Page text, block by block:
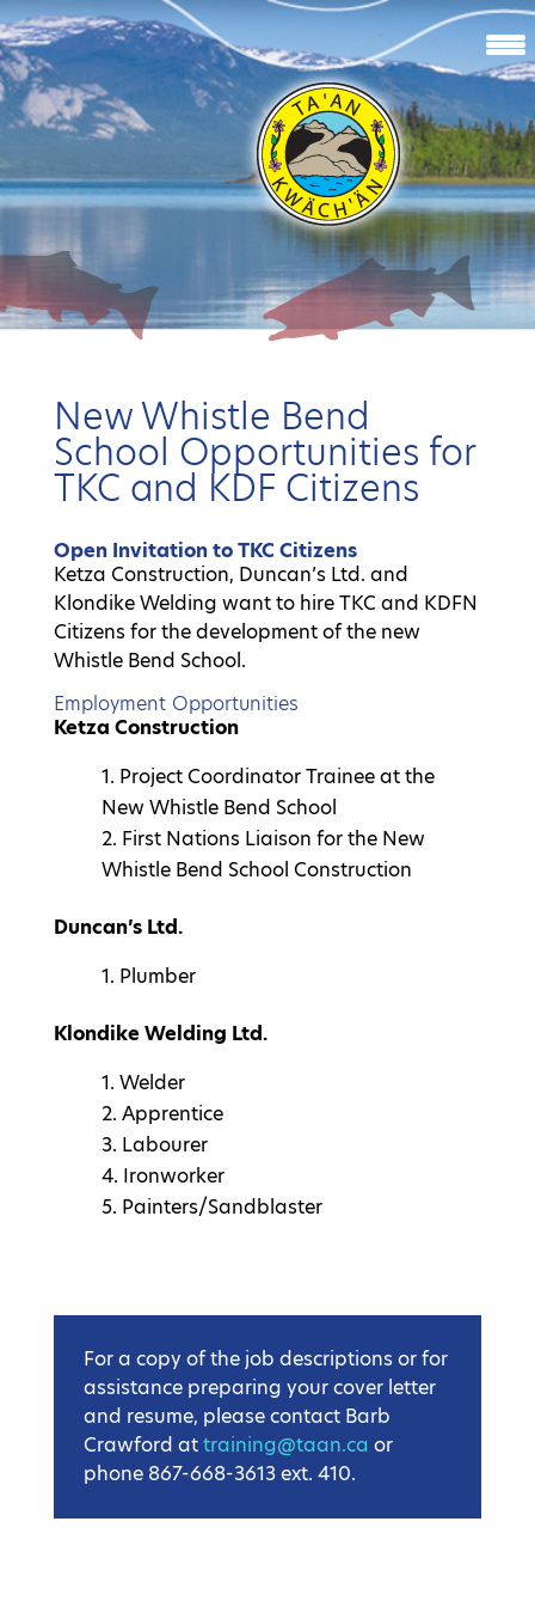
New Whistle Bend
School Opportunities for
TKC and KDF Citizens
Open Invitation to TKC Citizens
Ketza Construction, Duncan’s Ltd. and
Klondike Welding want to hire TKC and KDFN
Citizens for the development of the new
Whistle Bend School.
Employment Opportunities
Ketza Construction
Project Coordinator Trainee at the
New Whistle Bend School
2. First Nations Liaison for the New
Whistle Bend School Construction
Duncan’s Ltd.
Plumber
Klondike Welding Ltd.
Welder
Apprentice
Labourer
Ironworker
Painters/Sandblaster
For a copy of the job descriptions or for
assistance preparing your cover letter
and resume, please contact Barb
Crawford attraining@taan.ca or
phone 867-668-3613 ext. 410.